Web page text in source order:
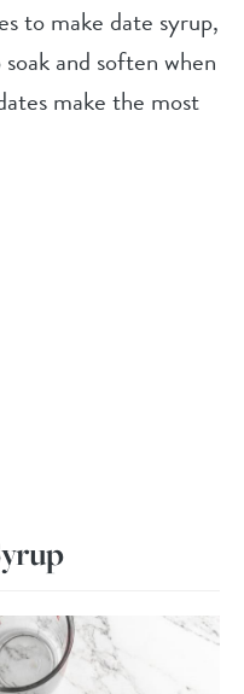
to make date syrup,
and soften when
make the most